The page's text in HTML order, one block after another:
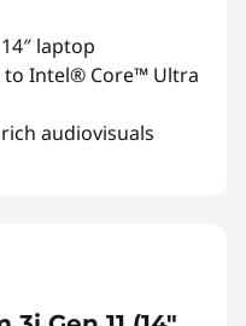
laptop
Intel® Core™ Ultra
audiovisuals